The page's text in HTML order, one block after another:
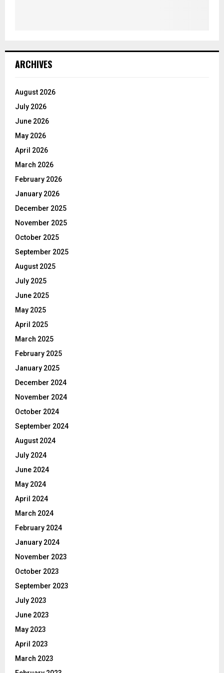
ARCHIVES
August 2026
July 2026
June 2026
May 2026
April 2026
March 2026
February 2026
January 2026
December 2025
November 2025
October 2025
September 2025
August 2025
July 2025
June 2025
May 2025
April 2025
March 2025
February 2025
January 2025
December 2024
November 2024
October 2024
September 2024
August 2024
July 2024
June 2024
May 2024
April 2024
March 2024
February 2024
January 2024
November 2023
October 2023
September 2023
July 2023
June 2023
May 2023
April 2023
March 2023